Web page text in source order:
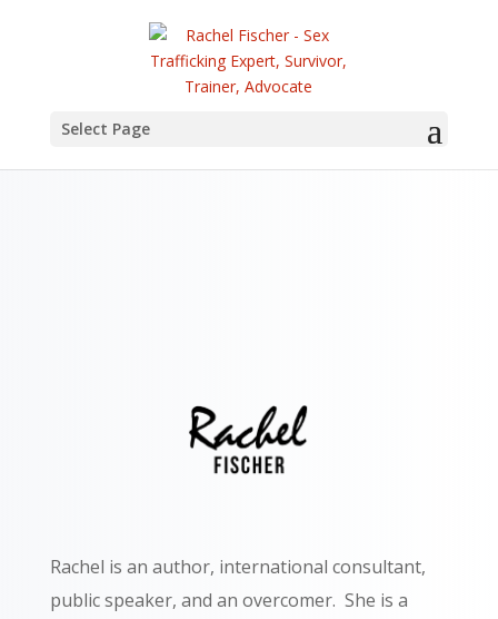
Select Page
Rachel is an author, international consultant,
public speaker, and an overcomer. She is a